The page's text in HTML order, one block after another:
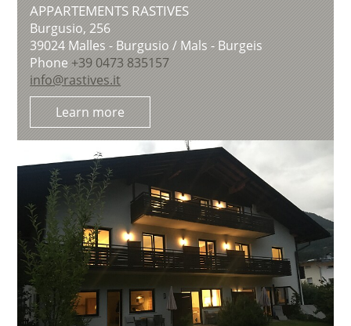
APPARTEMENTS RASTIVES
Burgusio, 256
39024 Malles - Burgusio / Mals - Burgeis
Phone+39 0473 835157
info@rastives.it
Learn more